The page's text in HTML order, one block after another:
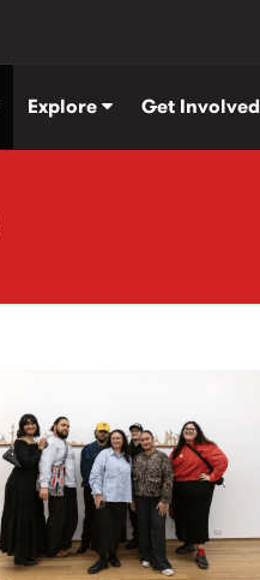
Explore Get Involved